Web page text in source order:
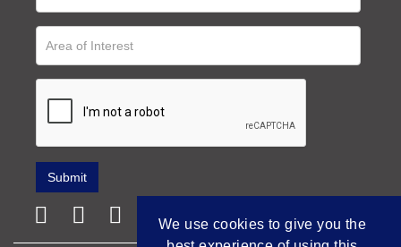
We use cookies to give you the